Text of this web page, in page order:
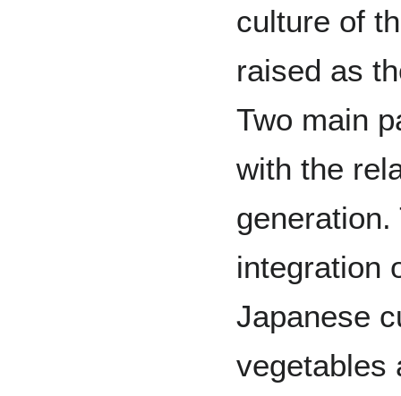
culture of
raised as
Two main
with the
integration
Japanese
vegetables